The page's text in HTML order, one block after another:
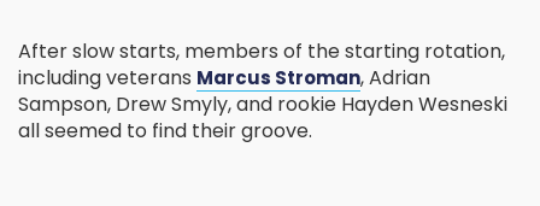
After slow starts, members of the starting rotation,
including veterans Marcus Stroman, Adrian
Sampson, Drew Smyly, and rookie Hayden Wesneski
all seemed to find their groove.